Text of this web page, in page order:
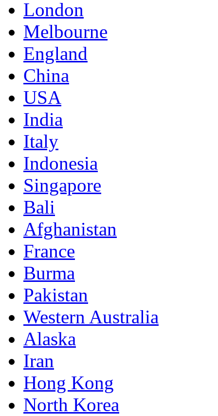
London
Melbourne
England
China
USA
India
Italy
Indonesia
Singapore
Bali
Afghanistan
France
Burma
Pakistan
Western Australia
Alaska
Iran
Hong Kong
North Korea